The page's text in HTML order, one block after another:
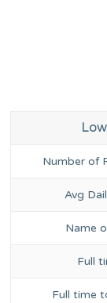
Number of
Avg
Name
Full
Full time